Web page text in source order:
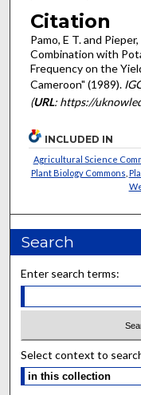
Citation
Pamo, E T. and
Combination with
Frequency on the
Cameroon" (1989).
(URL: https://
INCLUDED IN
Agricultural Science
Plant Biology Commons
Search
Enter search terms:
Select context to